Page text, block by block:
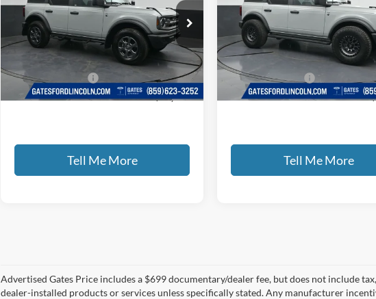
Price Drop
Gates Ford Lincoln
VIN:1FMDE7BH1RLB35803Stock: B35803
Available 43,435 mi Ext. Int.
Less
Documentary Fee:
+$699
GATES PRICE
$38,065
Tell Me More
Gates Ford Lincoln
VIN:1FMDE7BH0RLB02498 Stock:
Available 14,607 mi
Less
Documentary Fee:
GATES PRICE
Tell Me More
Advertised Gates Price includes a $699 documentary/dealer fee, but does not include
dealer-installed products or services unless specifically stated. Any manufacturer